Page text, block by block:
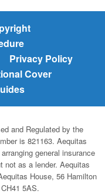
Privacy Policy
Cover
and Regulated by the
is 821163. Aequitas
general insurance
not as a lender. Aequitas
House, 56 Hamilton
5AS.